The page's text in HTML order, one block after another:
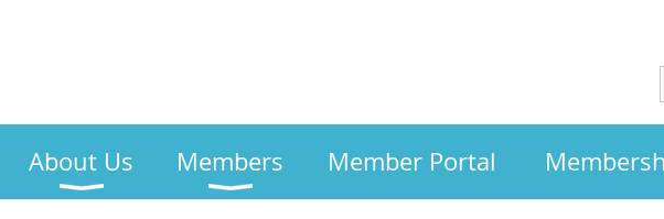
About Us Members Member Portal